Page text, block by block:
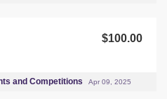
$100.00
and Competitions Apr 09, 2025